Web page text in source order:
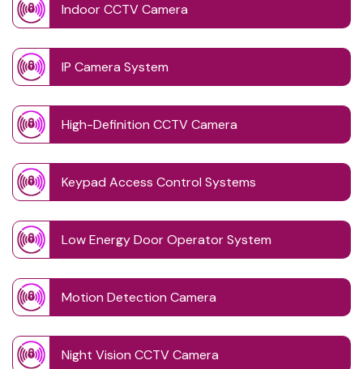
Indoor CCTV Camera
IP Camera System
High-Definition CCTV Camera
Keypad Access Control Systems
Low Energy Door Operator System
Motion Detection Camera
Night Vision CCTV Camera